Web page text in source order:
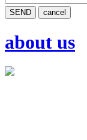
SEND cancel
about us